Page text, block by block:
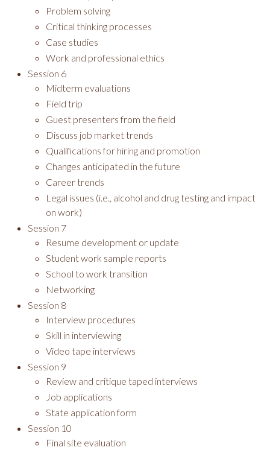
Problem solving
Critical thinking processes
Case studies
Work and professional ethics
Session 6
Midterm evaluations
Field trip
Guest presenters from the field
Discuss job market trends
Qualifications for hiring and promotion
Changes anticipated in the future
Career trends
Legal issues (i.e., alcohol and drug testing and impact
on work)
Session 7
Resume development or update
Student work sample reports
School to work transition
Networking
Session 8
Interview procedures
Skill in interviewing
Video tape interviews
Session 9
Review and critique taped interviews
Job applications
State application form
Session 10
Final site evaluation